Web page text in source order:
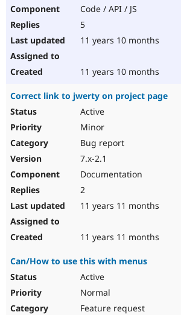
Code / API / JS
5
11 years 10 months
11 years 10 months
Correct link to jwerty on project page
Active
Minor
Bug report
7.x-2.1
Documentation
2
11 years 11 months
11 years 11 months
Can/How to use this with menus
Active
Normal
Feature request